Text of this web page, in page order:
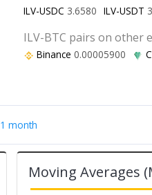
ILV-USDC 3.6580 ILV-USDT
ILV-BTC pairs on other
Binance 0.00005900
1 month
Moving Averages